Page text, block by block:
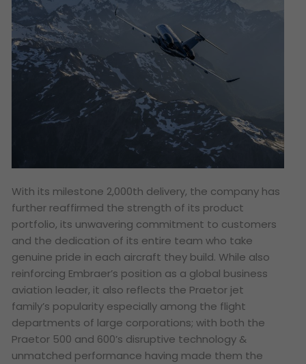
With its milestone 2,000th delivery, the company has
further reaffirmed the strength of its product
portfolio, its unwavering commitment to customers
and the dedication of its entire team who take
genuine pride in each aircraft they build. While also
reinforcing Embraer’s position as a global business
aviation leader, it also reflects the Praetor jet
family’s popularity especially among the flight
departments of large corporations; with both the
Praetor 500 and 600’s disruptive technology &
unmatched performance having made them the